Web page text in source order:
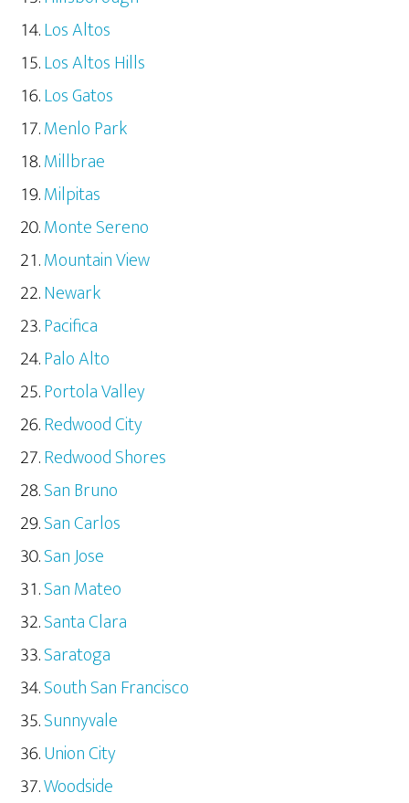
Los Altos
Los Altos Hills
Los Gatos
Menlo Park
Millbrae
Milpitas
Monte Sereno
Mountain View
Newark
Pacifica
Palo Alto
Portola Valley
Redwood City
Redwood Shores
San Bruno
San Carlos
San Jose
San Mateo
Santa Clara
Saratoga
South San Francisco
Sunnyvale
Union City
Woodside